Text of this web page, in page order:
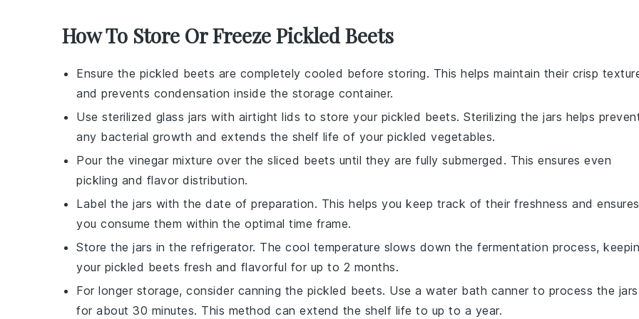
How To Store Or Freeze Pickled Beets
Ensure the pickled beets are completely cooled before storing. This helps maintain their crisp
and prevents condensation inside the storage container.
Use sterilized glass jars with airtight lids to store your pickled beets. Sterilizing the jars helps
any bacterial growth and extends the shelf life of your pickled vegetables.
Pour the vinegar mixture over the sliced beets until they are fully submerged. This ensures even
pickling and flavor distribution.
Label the jars with the date of preparation. This helps you keep track of their freshness and ensures
you consume them within the optimal time frame.
Store the jars in the refrigerator. The cool temperature slows down the fermentation process,
your pickled beets fresh and flavorful for up to 2 months.
For longer storage, consider canning the pickled beets. Use a water bath canner to process the jars
for about 30 minutes. This method can extend the shelf life to up to a year.